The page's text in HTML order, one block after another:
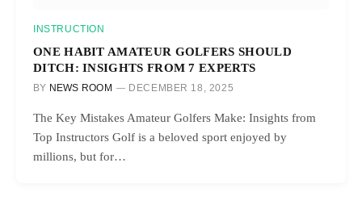
INSTRUCTION
ONE HABIT AMATEUR GOLFERS SHOULD
DITCH: INSIGHTS FROM 7 EXPERTS
BY NEWS ROOM DECEMBER 18, 2025
The Key Mistakes Amateur Golfers Make: Insights from
Top Instructors Golf is a beloved sport enjoyed by
millions, but for…